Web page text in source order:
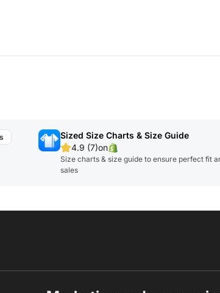
Sized Size Charts & Size Guide
4.9 (7)on
Size charts & size guide to ensure perfect fit
sales